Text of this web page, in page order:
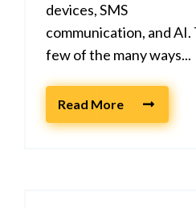
devices, SMS
communication, and AI.
few of the many ways...
Read More